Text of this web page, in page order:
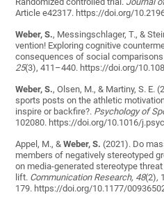
Article e42317. https://doi.org/
Weber, S., Messingschlager, T., &
vention! Exploring cognitive
consequences of social
25(3), 411–440. https://doi.org/
Weber, S., Olsen, M., & Martiny, S. E.
sports posts on the athletic
inspire or backfire?. Psychology of
102080. https://doi.org/10.1016/
Appel, M., &Weber, S. (2021). Do
members of negatively stereotyped
on media-generated stereotype
lift. Communication Research, 48(2),
179. https://doi.org/10.1177/